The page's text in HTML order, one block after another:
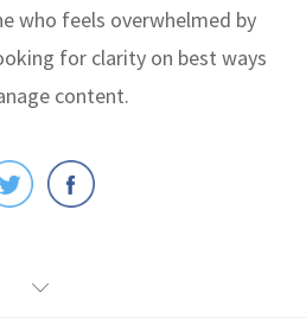
who feels overwhelmed by
for clarity on best ways
content.